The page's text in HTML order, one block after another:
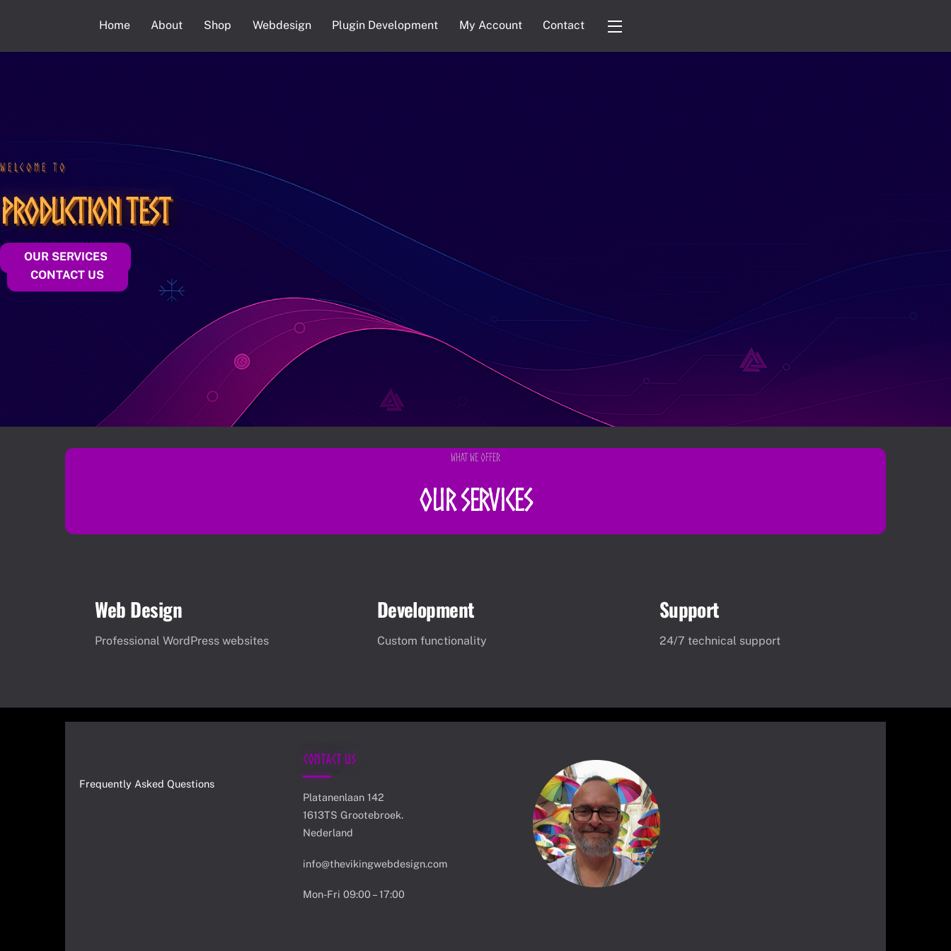
Home About Shop Webdesign Plugin Development My Account Contact Widgets
WELCOME TO
Production Test
OUR SERVICES
CONTACT US
What We Offer
Our Services
Web Design
Professional WordPress websites
Development
Custom functionality
Support
24/7 technical support
Frequently Asked Questions
Contact Us
Platanenlaan 142
1613TS Grootebroek.
Nederland
info@thevikingwebdesign.com
Mon-Fri 09:00 – 17:00